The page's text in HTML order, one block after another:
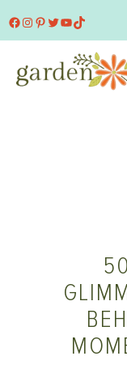
Facebook
Instagram
Pinterest
Twitter
YouTube
TikTok